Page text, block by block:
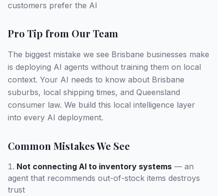
customers prefer the AI
Pro Tip from Our Team
The biggest mistake we see Brisbane businesses make
is deploying AI agents without training them on local
context. Your AI needs to know about Brisbane
suburbs, local shipping times, and Queensland
consumer law. We build this local intelligence layer
into every AI deployment.
Common Mistakes We See
Not connecting AI to inventory systems — an
agent that recommends out-of-stock items destroys
trust